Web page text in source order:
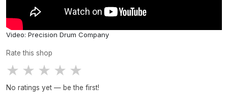
Video: Precision Drum Company
Rate this shop
★ ★ ★ ★ ★
No ratings yet — be the first!